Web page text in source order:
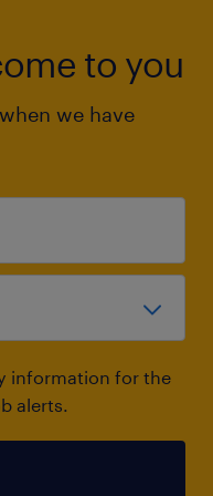
to you
we have
information for the
alerts.